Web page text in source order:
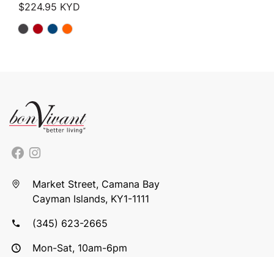
$224.95 KYD
Market Street, Camana Bay
Cayman Islands, KY1-1111
(345) 623-2665
Mon-Sat, 10am-6pm